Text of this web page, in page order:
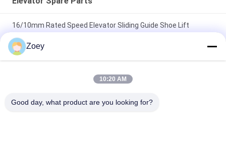
16/10mm Rated Speed Elevator Sliding Guide Shoe Lift
Components Parts
Sliding Guide Shoes Durable And Low-Friction Elevator Spare
9mm/10mm/16mm
Zoey
10:20 AM
Good day, what product are you looking for?